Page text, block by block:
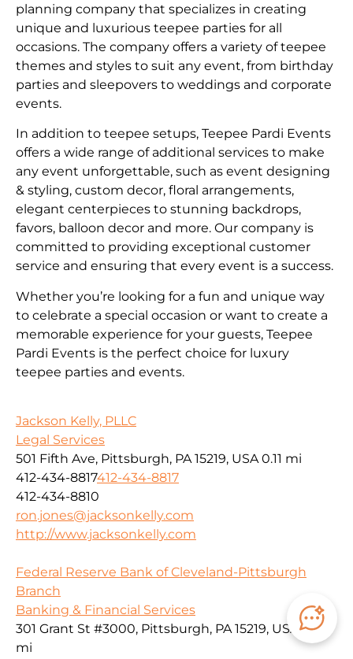
planning company that specializes in creating
unique and luxurious teepee parties for all
occasions. The company offers a variety of teepee
themes and styles to suit any event, from birthday
parties and sleepovers to weddings and corporate
events.
In addition to teepee setups, Teepee Pardi Events
offers a wide range of additional services to make
any event unforgettable, such as event designing
& styling, custom decor, floral arrangements,
elegant centerpieces to stunning backdrops,
favors, balloon decor and more. Our company is
committed to providing exceptional customer
service and ensuring that every event is a success.
Whether you’re looking for a fun and unique way
to celebrate a special occasion or want to create a
memorable experience for your guests, Teepee
Pardi Events is the perfect choice for luxury
teepee parties and events.
Jackson Kelly, PLLC
Legal Services
501 Fifth Ave, Pittsburgh, PA 15219, USA 0.11 mi
412-434-8817412-434-8817
412-434-8810
ron.jones@jacksonkelly.com
http://www.jacksonkelly.com
Federal Reserve Bank of Cleveland-Pittsburgh
Branch
Banking & Financial Services
301 Grant St #3000, Pittsburgh, PA 15219, USA
0.11
mi